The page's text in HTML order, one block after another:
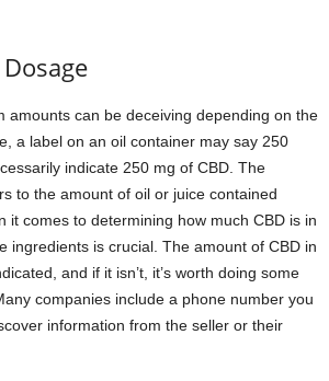
amounts can be deceiving depending on the
a label on an oil container may say 250
indicate 250 mg of CBD. The
to the amount of oil or juice contained
it comes to determining how much CBD is in
ingredients is crucial. The amount of CBD in
and if it isn’t, it’s worth doing some
companies include a phone number you
information from the seller or their